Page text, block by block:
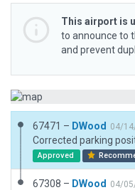
This airport is
to announce to
and prevent
67471 – DWood 04/
Corrected parking
Approved
67308 – DWood 04/